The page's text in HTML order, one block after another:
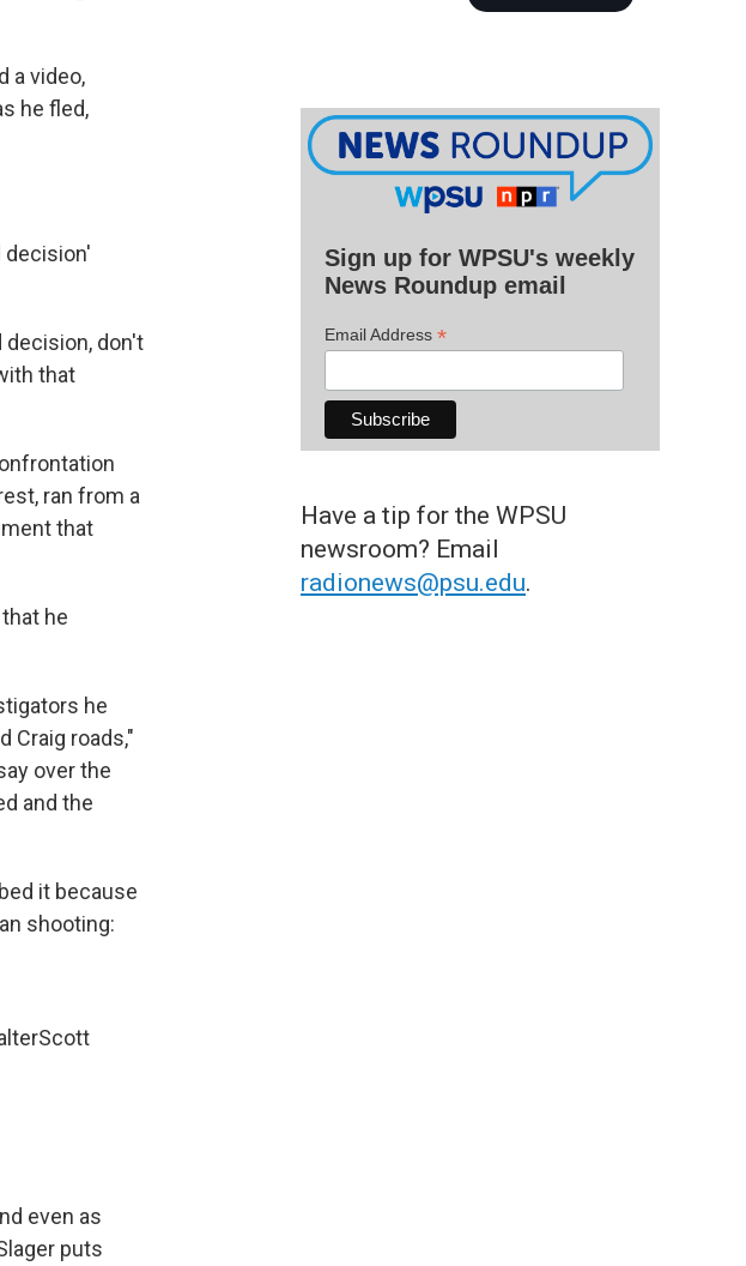
a video,
he fled,
decision'
decision, don't
that
ran from a
that
he
he
Craig roads,"
over the
and the
it because
shooting:
even as
puts
Sign up for WPSU's weekly
News Roundup email
Email Address *
Have a tip for the WPSU
newsroom? Email
radionews@psu.edu.